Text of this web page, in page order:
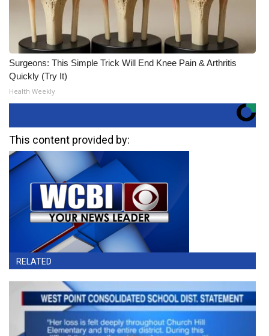
Surgeons: This Simple Trick Will End Knee Pain & Arthritis
Quickly (Try It)
Health Weekly
This content provided by:
RELATED